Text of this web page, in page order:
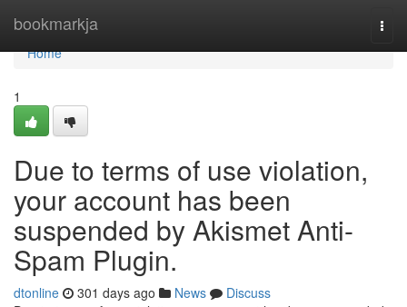
bookmarkja
Home
Home
1
Due to terms of use violation,
your account has been
suspended by Akismet Anti-
Spam Plugin.
dtonline 301 days ago News
Discuss